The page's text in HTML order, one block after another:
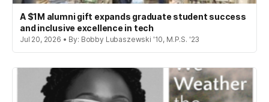
A $1M alumni gift expands graduate student success
and inclusive excellence in tech
Jul 20, 2026 • By: Bobby Lubaszewski '10, M.P.S. '23